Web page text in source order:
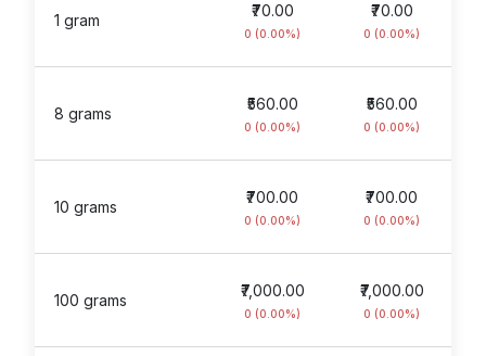
1 gram
₹70.00
0 (0.00%)
₹70.00
0 (0.00%)
8 grams
₹560.00
0 (0.00%)
₹560.00
0 (0.00%)
10 grams
₹700.00
0 (0.00%)
₹700.00
0 (0.00%)
100 grams
₹7,000.00
0 (0.00%)
₹7,000.00
0 (0.00%)